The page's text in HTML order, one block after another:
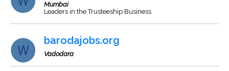
Mumbai
Leaders in the Trusteeship Business
barodajobs.org
Vadodara